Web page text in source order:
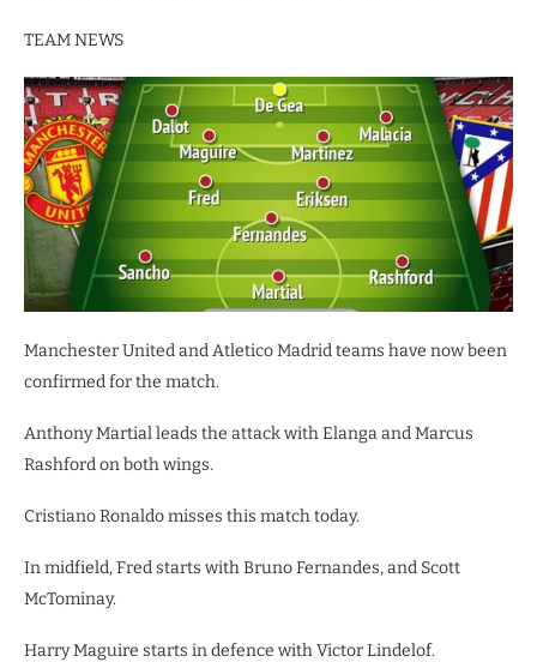
TEAM NEWS
Manchester United and Atletico Madrid teams have now been
confirmed for the match.
Anthony Martial leads the attack with Elanga and Marcus
Rashford on both wings.
Cristiano Ronaldo misses this match today.
In midfield, Fred starts with Bruno Fernandes, and Scott
McTominay.
Harry Maguire starts in defence with Victor Lindelof.